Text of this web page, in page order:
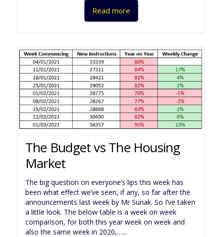
Read more
The Budget vs The Housing
Market
The big question on everyone’s lips this week has
been what effect we’ve seen, if any, so far after the
announcements last week by Mr Sunak. So I’ve taken
a little look. The below table is a week on week
comparison, for both this year week on week and
also the same week in 2020,…...